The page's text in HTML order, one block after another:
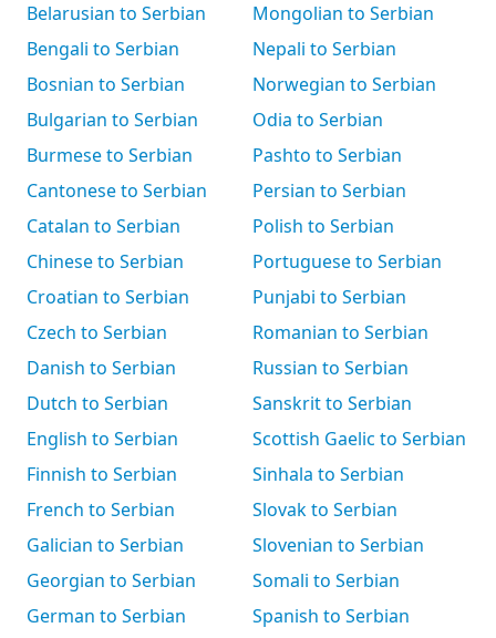
Belarusian to Serbian
Bengali to Serbian
Bosnian to Serbian
Bulgarian to Serbian
Burmese to Serbian
Cantonese to Serbian
Catalan to Serbian
Chinese to Serbian
Croatian to Serbian
Czech to Serbian
Danish to Serbian
Dutch to Serbian
English to Serbian
Finnish to Serbian
French to Serbian
Galician to Serbian
Georgian to Serbian
German to Serbian
Mongolian to Serbian
Nepali to Serbian
Norwegian to Serbian
Odia to Serbian
Pashto to Serbian
Persian to Serbian
Polish to Serbian
Portuguese to Serbian
Punjabi to Serbian
Romanian to Serbian
Russian to Serbian
Sanskrit to Serbian
Scottish Gaelic to Serbian
Sinhala to Serbian
Slovak to Serbian
Slovenian to Serbian
Somali to Serbian
Spanish to Serbian